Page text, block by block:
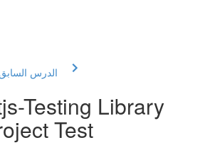
الدرس
Testing Library
Test